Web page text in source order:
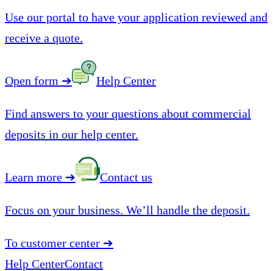
Use our portal to have your application reviewed and
receive a quote.
Open form ➔ Help Center
Find answers to your questions about commercial
deposits in our help center.
Learn more ➔ Contact us
Focus on your business. We’ll handle the deposit.
To customer center ➔
Help CenterContact